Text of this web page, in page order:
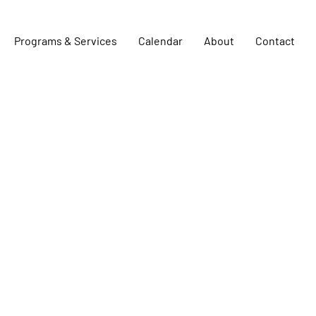
Programs & Services Calendar About Contact